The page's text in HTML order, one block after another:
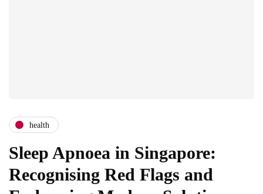
health
Sleep Apnoea in Singapore:
Recognising Red Flags and